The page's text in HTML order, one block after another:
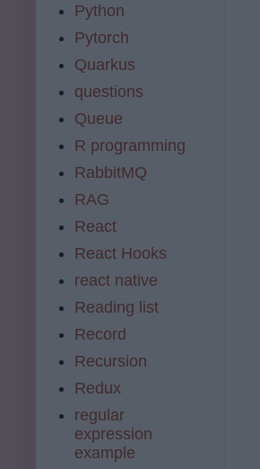
Python
Pytorch
Quarkus
questions
Queue
R programming
RabbitMQ
RAG
React
React Hooks
react native
Reading list
Record
Recursion
Redux
regular
expression
example